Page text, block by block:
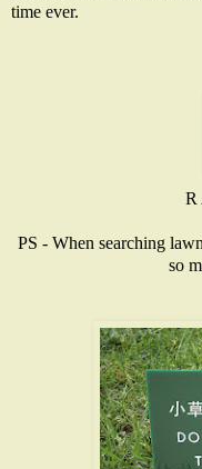
time ever.
R
PS - When searching
so